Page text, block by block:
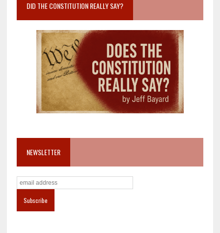
DID THE CONSTITUTION REALLY SAY?
NEWSLETTER